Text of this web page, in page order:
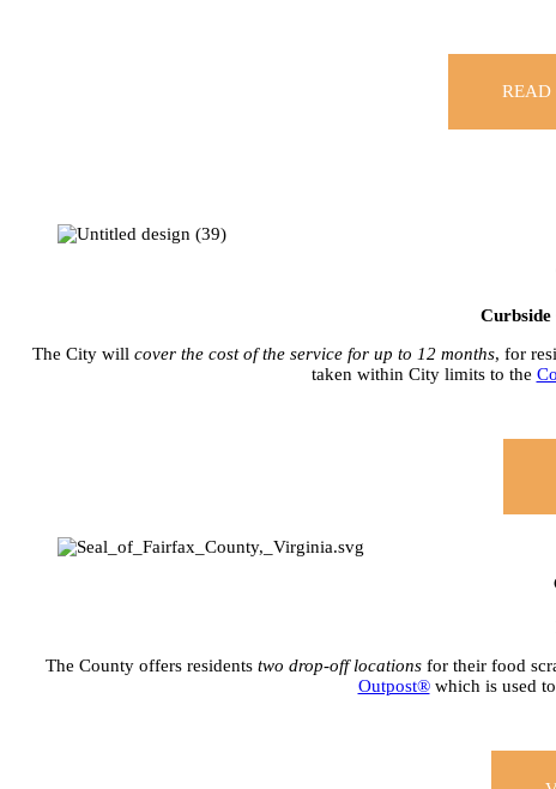
READ
The City will cover the cost of the service for up to 12 months, for
taken within City limits to the
The County offers residents two drop-off locationsfor their food
Outpost®which is used